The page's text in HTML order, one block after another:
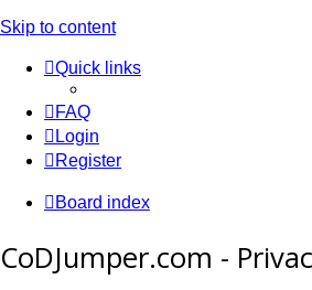
Skip to content
Quick links
FAQ
Login
Register
Board index
CoDJumper.com -